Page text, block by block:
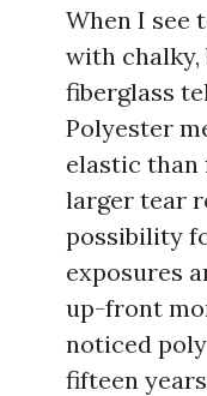
When I see
with chalky,
fiberglass
Polyester
elastic than
larger tear
possibility
exposures
up-front
noticed
fifteen